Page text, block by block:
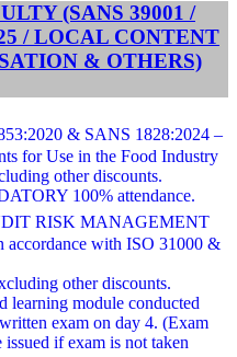
(SANS 39001 /
/ LOCAL CONTENT
& OTHERS)
& SANS 1828:2024 –
for Use in the Food Industry
other discounts.
100% attendance.
RISK MANAGEMENT
with ISO 31000 &
other discounts.
learning module conducted
exam on day 4. (Exam
if exam is not taken